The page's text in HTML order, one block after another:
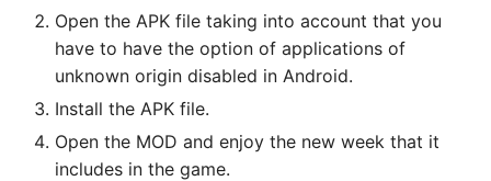
Open the APK file taking into account that you
have to have the option of applications of
unknown origin disabled in Android.
Install the APK file.
Open the MOD and enjoy the new week that it
includes in the game.